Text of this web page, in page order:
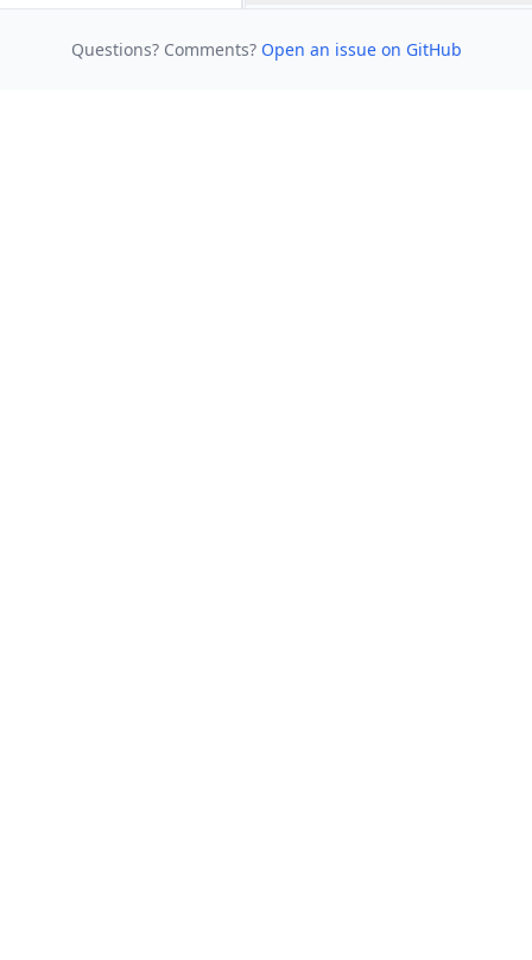
Questions? Comments? Open an issue on GitHub